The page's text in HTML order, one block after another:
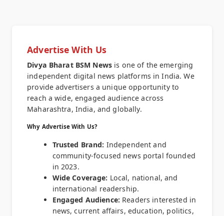
Advertise With Us
Divya Bharat BSM News is one of the emerging
independent digital news platforms in India. We
provide advertisers a unique opportunity to
reach a wide, engaged audience across
Maharashtra, India, and globally.
Why Advertise With Us?
Trusted Brand: Independent and
community-focused news portal founded
in 2023.
Wide Coverage: Local, national, and
international readership.
Engaged Audience: Readers interested in
news, current affairs, education, politics,